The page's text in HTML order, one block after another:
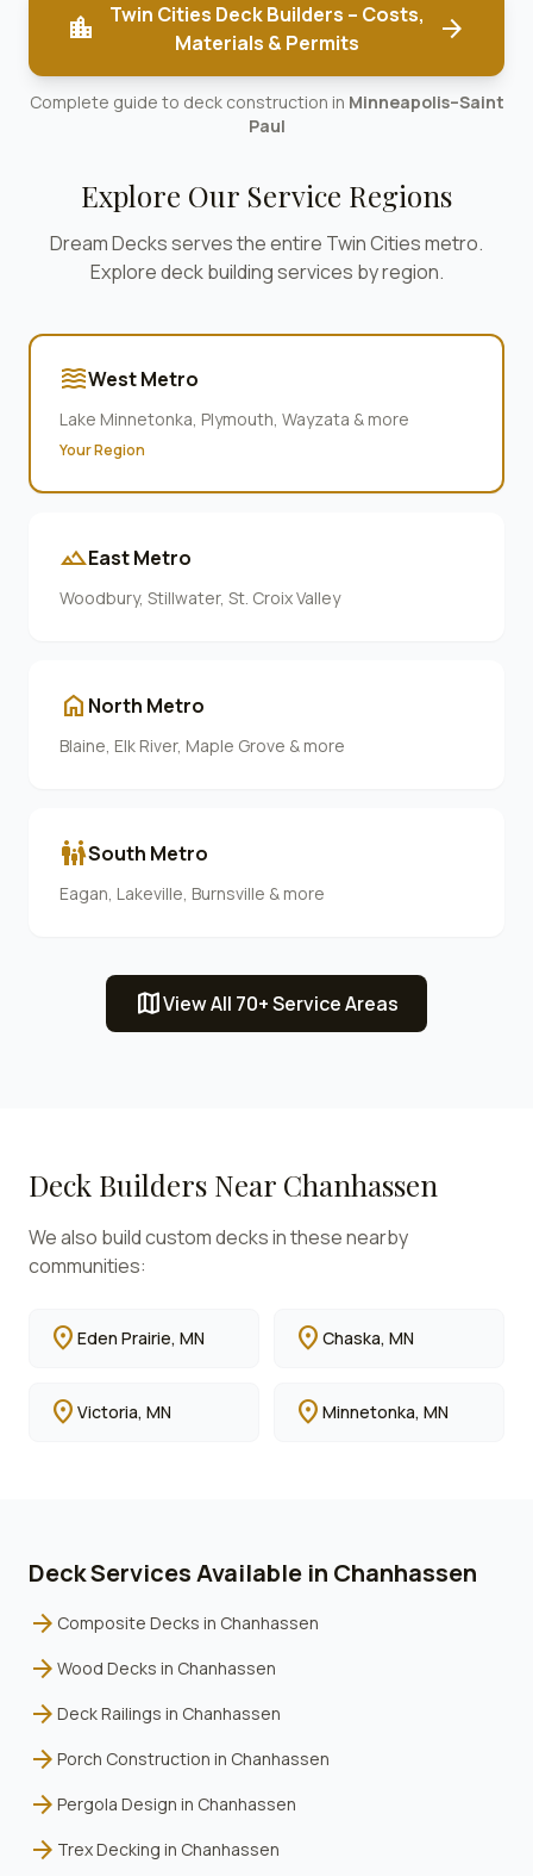
location_city
Twin Cities Deck Builders – Costs,
Materials & Permits
arrow_forward
Complete guide to deck construction in Minneapolis–Saint
Paul
Explore Our Service Regions
Dream Decks serves the entire Twin Cities metro.
Explore deck building services by region.
wavesWest Metro
Lake Minnetonka, Plymouth, Wayzata & more
Your Region
terrainEast Metro
Woodbury, Stillwater, St. Croix Valley
home North Metro
Blaine, Elk River, Maple Grove & more
family_restroomSouth Metro
Eagan, Lakeville, Burnsville & more
mapView All 70+ Service Areas
Deck Builders Near Chanhassen
We also build custom decks in these nearby
communities:
location_on Eden Prairie, MN location_on Chaska, MN
location_on Victoria, MN location_on Minnetonka, MN
Deck Services Available in Chanhassen
arrow_forward Composite Decks in Chanhassen
arrow_forward Wood Decks in Chanhassen
arrow_forward Deck Railings in Chanhassen
arrow_forward Porch Construction in Chanhassen
arrow_forward Pergola Design in Chanhassen
arrow_forward Trex Decking in Chanhassen